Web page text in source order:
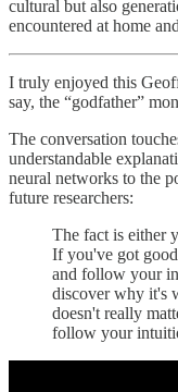
cultural but also
encountered at home
I truly enjoyed this
say, the “godfather”
The conversation
understandable
neural networks to the
future researchers:
The fact is either
If you've got
and follow your
discover why it's
doesn't really
follow your